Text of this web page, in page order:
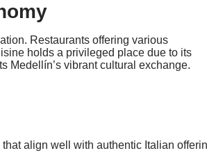
Restaurants offering various
holds a privileged place due to its
Medellín’s vibrant cultural exchange.
align well with authentic Italian